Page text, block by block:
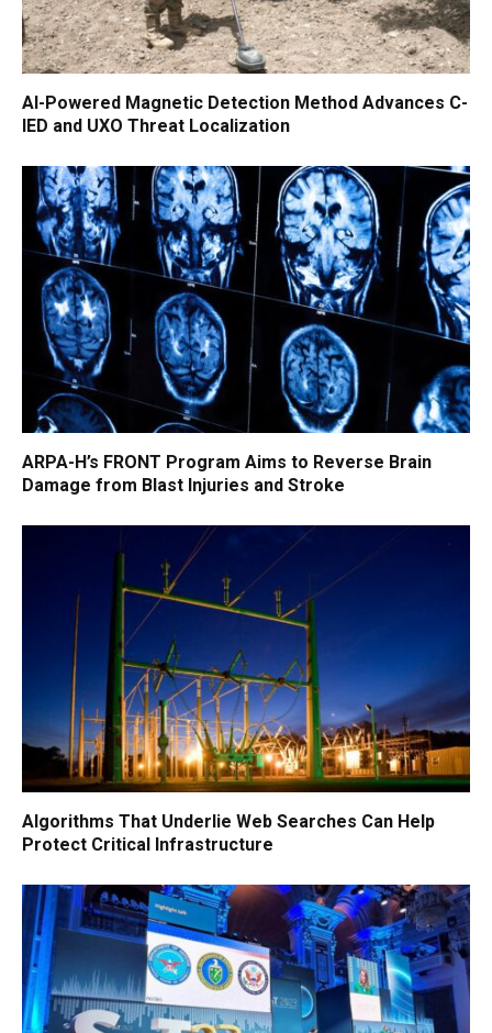
AI-Powered Magnetic Detection Method Advances C-
IED and UXO Threat Localization
ARPA-H’s FRONT Program Aims to Reverse Brain
Damage from Blast Injuries and Stroke
Algorithms That Underlie Web Searches Can Help
Protect Critical Infrastructure